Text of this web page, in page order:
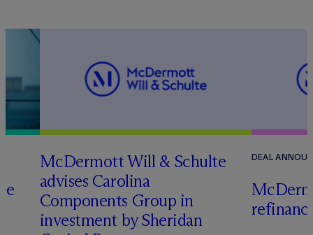
McDermott Will & Schulte
advises Carolina
Components Group in
investment by Sheridan
DEAL
Mc